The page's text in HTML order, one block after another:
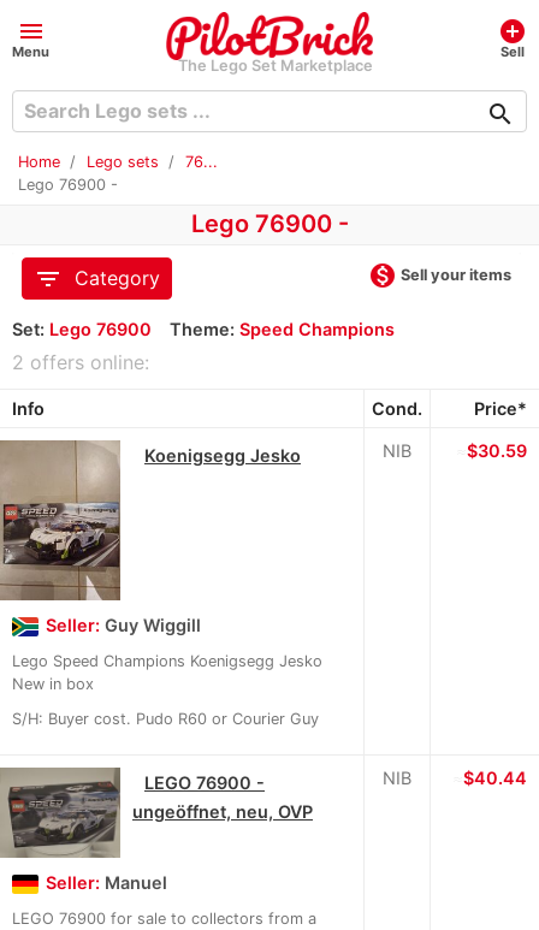
menu
Menu
The Lego Set Marketplace
add_circle
Sell
search
Home Lego sets
76...
Lego 76900 -
Lego 76900 -
filter_list
Category monetization_on Sell your items
Set: Lego 76900 Theme: Speed Champions
2 offers online:
Info Cond. Price*
Koenigsegg Jesko
Seller: Guy Wiggill
Lego Speed Champions Koenigsegg Jesko
New in box
S/H: Buyer cost. Pudo R60 or Courier Guy
NIB $30.59
LEGO 76900 -
ungeöffnet, neu, OVP
Seller: Manuel
LEGO 76900 for sale to collectors from a
NIB $40.44